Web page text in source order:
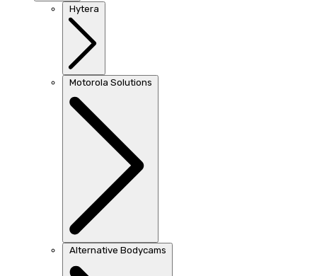
Hytera
Motorola Solutions
Alternative Bodycams